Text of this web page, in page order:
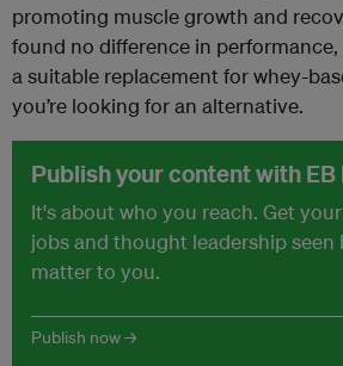
promoting muscle growth and
found no difference in
a suitable replacement for whey-
you’re looking for an alternative.
Publish your content with
It's about who you reach. Get
jobs and thought leadership seen
matter to you.
Publish now →